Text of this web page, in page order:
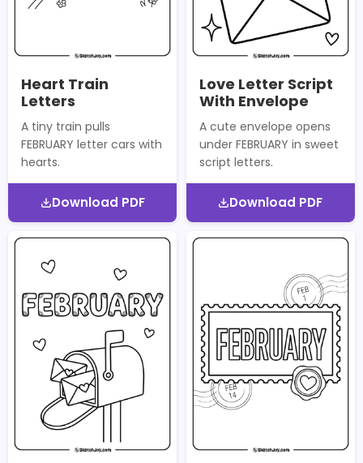
Heart Train
Letters
A tiny train pulls
FEBRUARY letter cars with
hearts.
Download PDF
Love Letter Script
With Envelope
A cute envelope opens
under FEBRUARY in sweet
script letters.
Download PDF